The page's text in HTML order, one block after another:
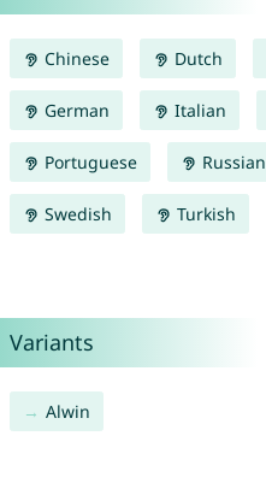
Chinese Dutch
German Italian
Portuguese Russian
Swedish Turkish
Variants
Alwin